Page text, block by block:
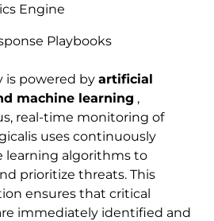
Engine
Playbooks
is powered by artificial
machine learning ,
real-time monitoring of
uses continuously
learning algorithms to
prioritize threats. This
ensures that critical
immediately identified and